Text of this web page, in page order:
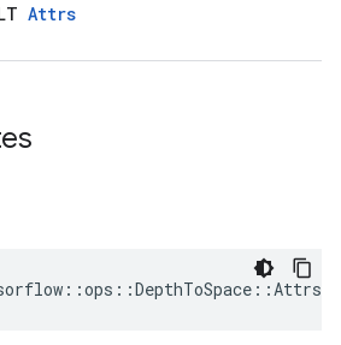
Attrs